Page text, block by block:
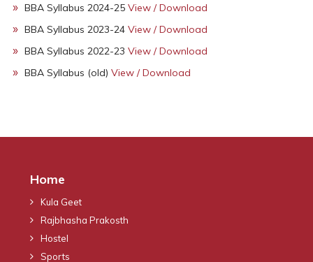
BBA Syllabus 2024-25 View / Download
BBA Syllabus 2023-24 View / Download
BBA Syllabus 2022-23 View / Download
BBA Syllabus (old) View / Download
Home
Kula Geet
Rajbhasha Prakosth
Hostel
Sports